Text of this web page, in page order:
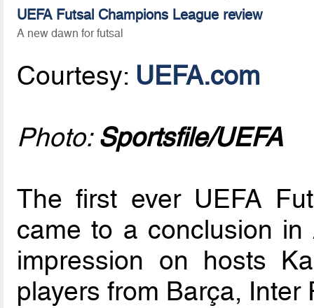
UEFA Futsal Champions League review
A new dawn for futsal
Courtesy: UEFA.com
Photo: Sportsfile/UEFA
The first ever UEFA
came to a conclusion in
impression on hosts
players from Barça, Inter